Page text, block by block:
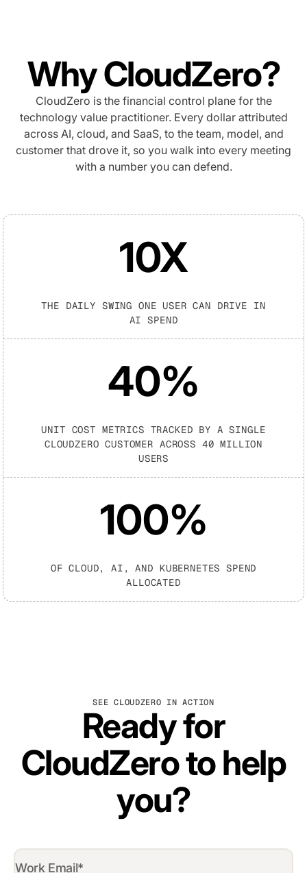
Why CloudZero?
CloudZero is the financial control plane for the
technology value practitioner. Every dollar attributed
across AI, cloud, and SaaS, to the team, model, and
customer that drove it, so you walk into every meeting
with a number you can defend.
10X
THE DAILY SWING ONE USER CAN DRIVE IN
AI SPEND
40%
UNIT COST METRICS TRACKED BY A SINGLE
CLOUDZERO CUSTOMER ACROSS 40 MILLION
USERS
100%
OF CLOUD, AI, AND KUBERNETES SPEND
ALLOCATED
SEE CLOUDZERO IN ACTION
Ready for
CloudZero to help
you?